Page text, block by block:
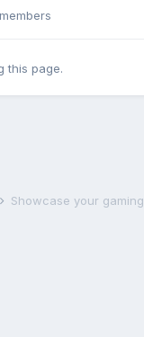
this page.
Showcase your